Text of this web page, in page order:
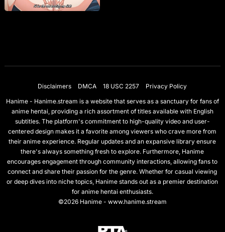
Disclaimers DMCA 18 USC 2257
Privacy Policy
Hanime - Hanime.stream is a website that serves as a sanctuary for fans of
anime hentai, providing a rich assortment of titles available with English
subtitles. The platform's commitment to high-quality video and user-
centered design makes it a favorite among viewers who crave more from
their anime experience. Regular updates and an expansive library ensure
there's always something fresh to explore. Furthermore, Hanime
encourages engagement through community interactions, allowing fans to
connect and share their passion for the genre. Whether for casual viewing
or deep dives into niche topics, Hanime stands out as a premier destination
for anime hentai enthusiasts.
©2026 Hanime - www.hanime.stream